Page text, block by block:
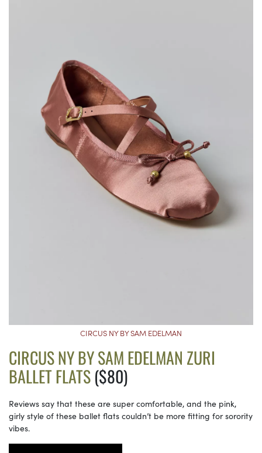
CIRCUS NY BY SAM EDELMAN
CIRCUS NY BY SAM EDELMAN ZURI
BALLET FLATS($80)
Reviews say that these are super comfortable, and the pink,
girly style of these ballet flats couldn’t be more fitting for sorority
vibes.